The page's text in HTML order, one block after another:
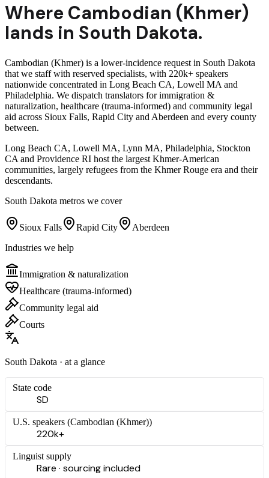
Where Cambodian (Khmer)
lands in South Dakota.
Cambodian (Khmer) is a lower-incidence request in South Dakota
that we staff with reserved specialists, with 220k+ speakers
nationwide concentrated in Long Beach CA, Lowell MA and
Philadelphia. We dispatch translators for immigration &
naturalization, healthcare (trauma-informed) and community legal
aid across Sioux Falls, Rapid City and Aberdeen and every county
between.
Long Beach CA, Lowell MA, Lynn MA, Philadelphia, Stockton
CA and Providence RI host the largest Khmer-American
communities, largely refugees from the Khmer Rouge era and their
descendants.
South Dakota metros we cover
Sioux Falls Rapid City
Aberdeen
Industries we help
Immigration & naturalization
Healthcare (trauma-informed)
Community legal aid
Courts
South Dakota · at a glance
State code
SD
U.S. speakers (Cambodian (Khmer))
220k+
Linguist supply
Rare · sourcing included